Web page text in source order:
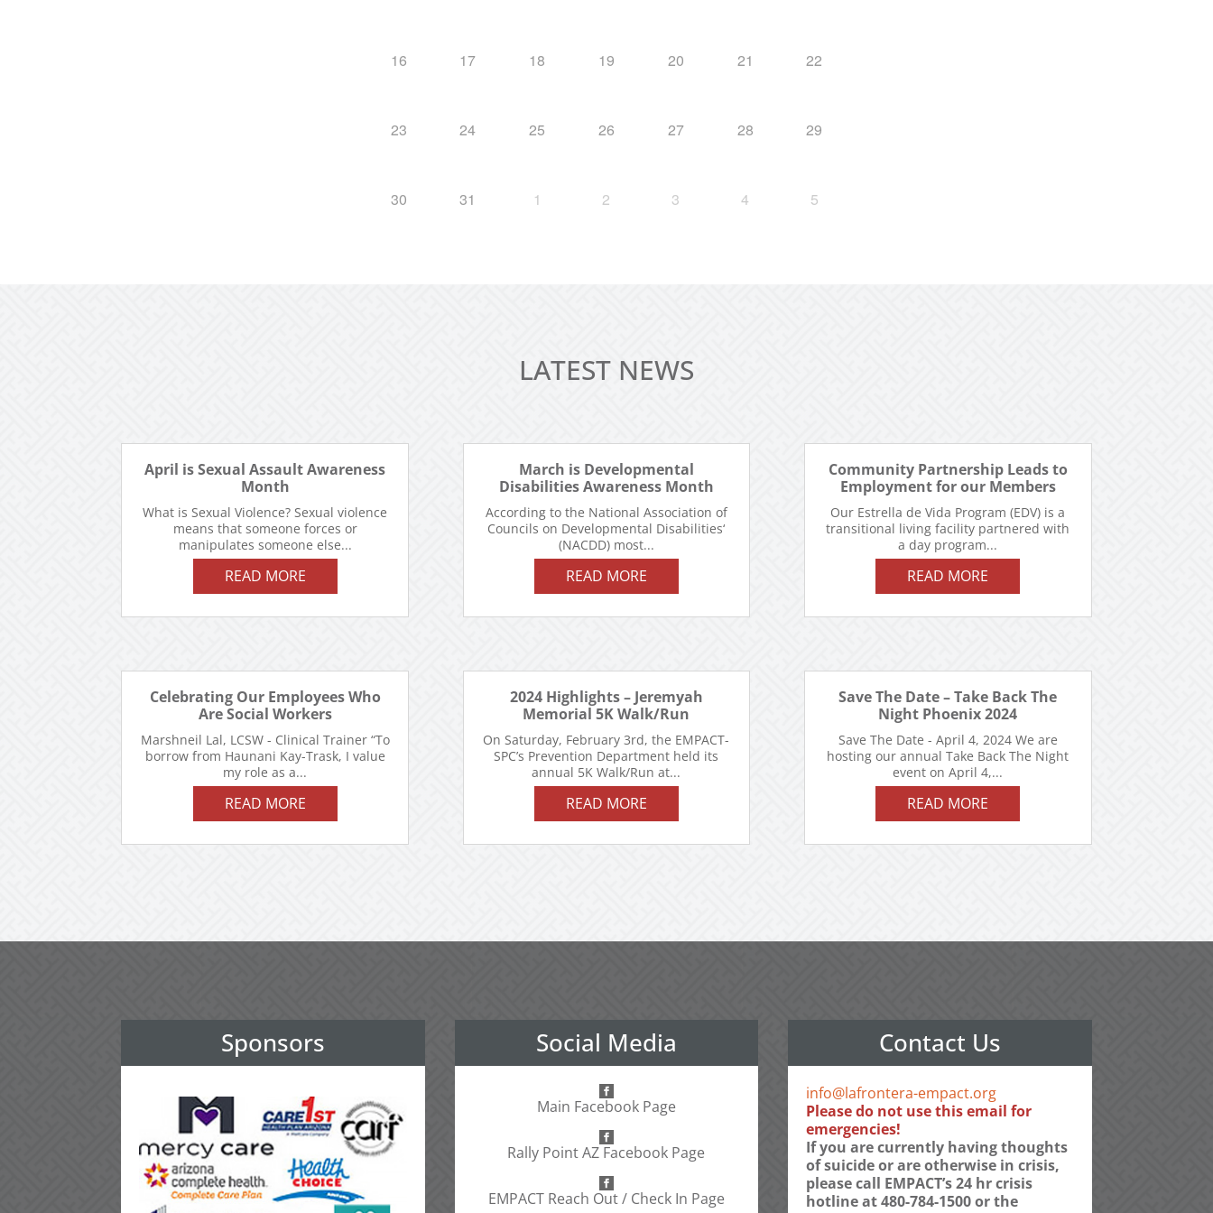
16 17 18 19 20 21 22
23 24 25 26 27 28 29
30 31 1 2 3 4 5
LATEST NEWS
April is Sexual Assault Awareness
Month
What is Sexual Violence? Sexual violence
means that someone forces or
manipulates someone else...
READ MORE
Celebrating Our Employees Who
Are Social Workers
Marshneil Lal, LCSW - Clinical Trainer “To
borrow from Haunani Kay-Trask, I value
my role as a...
READ MORE
March is Developmental
Disabilities Awareness Month
According to the National Association of
Councils on Developmental Disabilities‘
(NACDD) most...
READ MORE
2024 Highlights – Jeremyah
Memorial 5K Walk/Run
On Saturday, February 3rd, the EMPACT-
SPC’s Prevention Department held its
annual 5K Walk/Run at...
READ MORE
Community Partnership Leads to
Employment for our Members
Our Estrella de Vida Program (EDV) is a
transitional living facility partnered with
a day program...
READ MORE
Save The Date – Take Back The
Night Phoenix 2024
Save The Date - April 4, 2024 We are
hosting our annual Take Back The Night
event on April 4,...
READ MORE
Sponsors Social Media
Main Facebook Page
Rally Point AZ Facebook Page
EMPACT Reach Out / Check In Page
Contact Us
info@lafrontera-empact.org
Please do not use this email for
emergencies!
If you are currently having thoughts
of suicide or are otherwise in crisis,
please call EMPACT’s 24 hr crisis
hotline at 480-784-1500 or the